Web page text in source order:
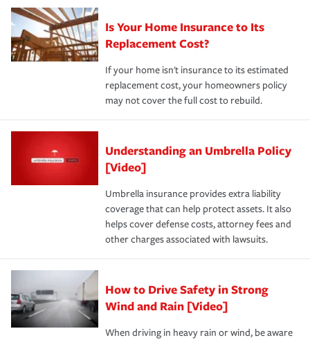
Is Your Home Insurance to Its
Replacement Cost?
If your home isn't insurance to its estimated
replacement cost, your homeowners policy
may not cover the full cost to rebuild.
Understanding an Umbrella Policy
[Video]
Umbrella insurance provides extra liability
coverage that can help protect assets. It also
helps cover defense costs, attorney fees and
other charges associated with lawsuits.
How to Drive Safety in Strong
Wind and Rain [Video]
When driving in heavy rain or wind, be aware